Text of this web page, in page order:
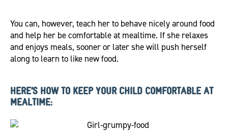
You can, however, teach her to behave nicely around food
and help her be comfortable at mealtime. If she relaxes
and enjoys meals, sooner or later she will push herself
along to learn to like new food.
HERE’S HOW TO KEEP YOUR CHILD COMFORTABLE AT
MEALTIME: